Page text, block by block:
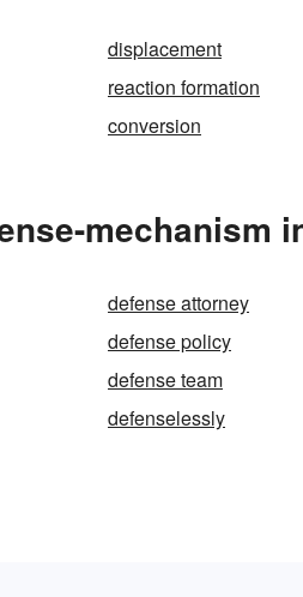
displacement
reaction formation
conversion
mechanism
defense attorney
defense policy
defense team
defenselessly